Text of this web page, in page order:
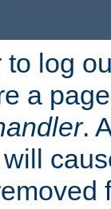
log
a
.